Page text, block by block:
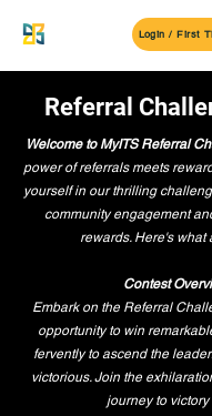
Login / First
Referral
Welcome to MyITS Referral
power of referrals meets
yourself in our thrilling
community engagement
rewards. Here's what
Contest
Embark on the Referral
opportunity to win
fervently to ascend the
victorious. Join the
journey to victory